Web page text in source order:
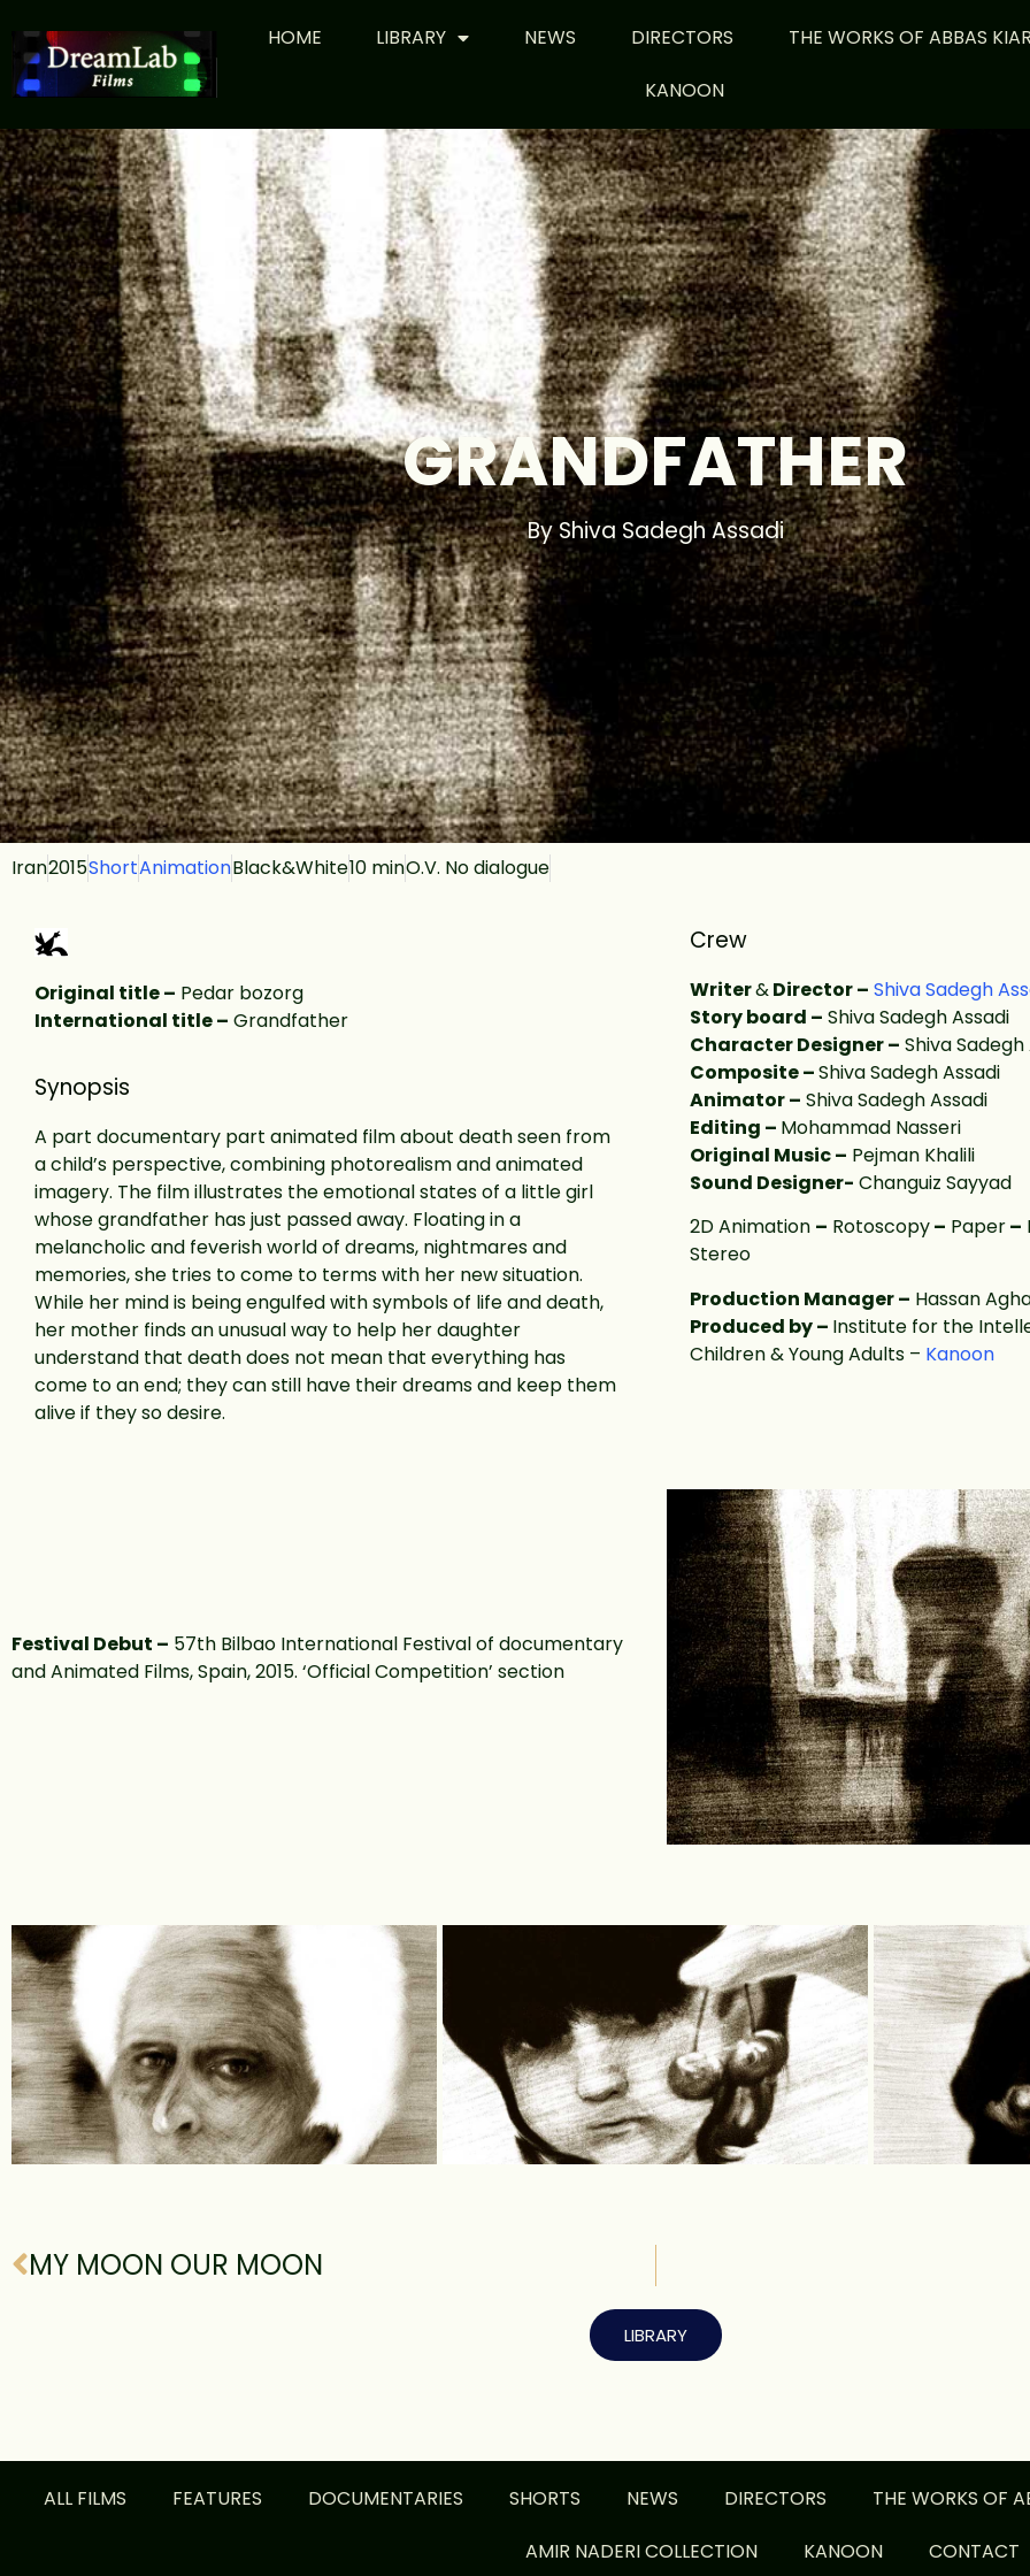
HOME LIBRARY NEWS DIRECTORS
THE WORKS OF ABBAS
KANOON
GRANDFATHER
By Shiva Sadegh Assadi
Iran2015ShortAnimationBlack&White10 minO.V. No dialogue
Original title – Pedar bozorg
International title – Grandfather
Synopsis
A part documentary part animated film about death seen from
a child’s perspective, combining photorealism and animated
imagery. The film illustrates the emotional states of a little girl
whose grandfather has just passed away. Floating in a
melancholic and feverish world of dreams, nightmares and
memories, she tries to come to terms with her new situation.
While her mind is being engulfed with symbols of life and death,
her mother finds an unusual way to help her daughter
understand that death does not mean that everything has
come to an end; they can still have their dreams and keep them
alive if they so desire.
Crew
Writer&Director – Shiva Sadegh
Story board – Shiva Sadegh Assadi
Character Designer – Shiva Sadegh
Composite –Shiva Sadegh Assadi
Animator – Shiva Sadegh Assadi
Editing – Mohammad Nasseri
Original Music – Pejman Khalili
Sound Designer- Changuiz Sayyad
2D Animation – Rotoscopy– Paper–
Stereo
Production Manager – Hassan
Produced by – Institute for the
Children & Young Adults – Kanoon
Festival Debut – 57th Bilbao International Festival of documentary
and Animated Films, Spain, 2015. ‘Official Competition’ section
MY MOON OUR MOON
LIBRARY
ALL FILMS FEATURES DOCUMENTARIES SHORTS NEWS DIRECTORS
THE WORKS OF
AMIR NADERI COLLECTION
KANOON CONTACT